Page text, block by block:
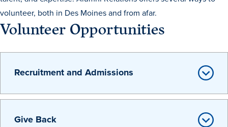
Live Mascot
News & Events
volunteer, both in Des Moines and from afar.
Volunteer Opportunities
Recruitment and Admissions
Give Back